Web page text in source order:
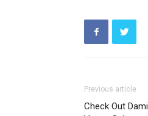
Previous article
Check Out